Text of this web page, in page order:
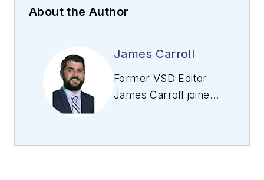
About the Author
James Carroll
Former VSD Editor
James Carroll joined
machine vision and